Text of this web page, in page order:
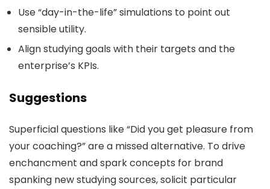
Use “day-in-the-life” simulations to point out
sensible utility.
Align studying goals with their targets and the
enterprise’s KPIs.
Suggestions
Superficial questions like “Did you get pleasure from
your coaching?” are a missed alternative. To drive
enchancment and spark concepts for brand
spanking new studying sources, solicit particular